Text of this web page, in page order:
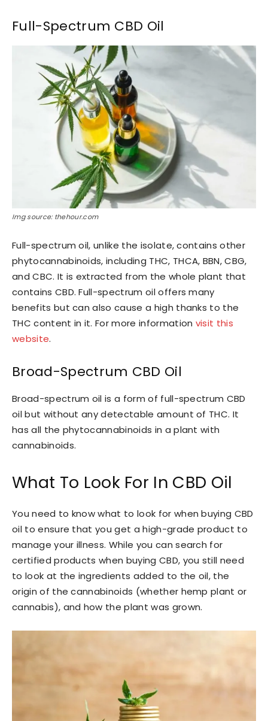
Full-Spectrum CBD Oil
Img source: thehour.com
Full-spectrum oil, unlike the isolate, contains other
phytocannabinoids, including THC, THCA, BBN, CBG,
and CBC. It is extracted from the whole plant that
contains CBD. Full-spectrum oil offers many
benefits but can also cause a high thanks to the
THC content in it. For more information visit this
website.
Broad-Spectrum CBD Oil
Broad-spectrum oil is a form of full-spectrum CBD
oil but without any detectable amount of THC. It
has all the phytocannabinoids in a plant with
cannabinoids.
What To Look For In CBD Oil
You need to know what to look for when buying CBD
oil to ensure that you get a high-grade product to
manage your illness. While you can search for
certified products when buying CBD, you still need
to look at the ingredients added to the oil, the
origin of the cannabinoids (whether hemp plant or
cannabis), and how the plant was grown.